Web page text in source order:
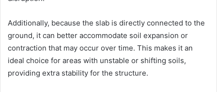
Additionally, because the slab is directly connected to the
ground, it can better accommodate soil expansion or
contraction that may occur over time. This makes it an
ideal choice for areas with unstable or shifting soils,
providing extra stability for the structure.